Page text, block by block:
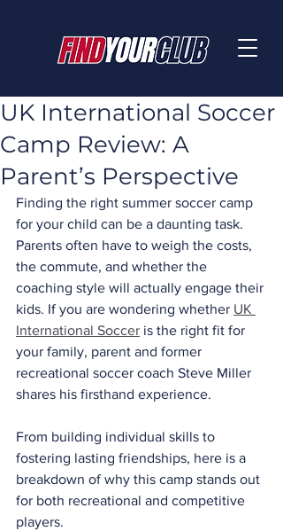
UK International Soccer
Camp Review: A
Parent’s Perspective
Finding the right summer soccer camp
for your child can be a daunting task.
Parents often have to weigh the costs,
the commute, and whether the
coaching style will actually engage their
kids. If you are wondering whether UK
International Soccer is the right fit for
your family, parent and former
recreational soccer coach Steve Miller
shares his firsthand experience.
From building individual skills to
fostering lasting friendships, here is a
breakdown of why this camp stands out
for both recreational and competitive
players.